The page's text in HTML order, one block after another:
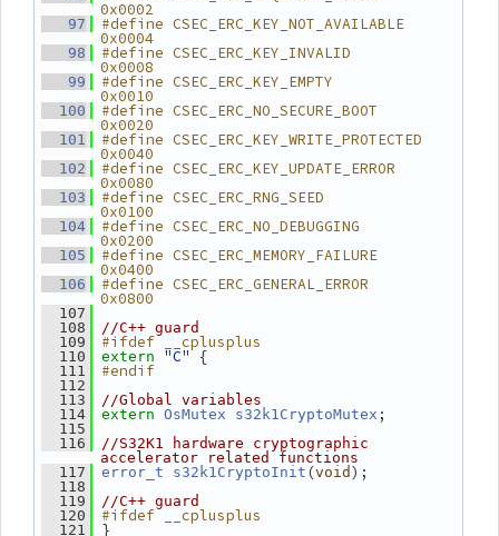
0x0002
   97
#define CSEC_ERC_KEY_NOT_AVAILABLE
0x0004
   98
#define CSEC_ERC_KEY_INVALID
0x0008
   99
#define CSEC_ERC_KEY_EMPTY
0x0010
  100
#define CSEC_ERC_NO_SECURE_BOOT
0x0020
  101
#define CSEC_ERC_KEY_WRITE_PROTECTED
0x0040
  102
#define CSEC_ERC_KEY_UPDATE_ERROR
0x0080
  103
#define CSEC_ERC_RNG_SEED
0x0100
  104
#define CSEC_ERC_NO_DEBUGGING
0x0200
  105
#define CSEC_ERC_MEMORY_FAILURE
0x0400
  106
#define CSEC_ERC_GENERAL_ERROR
0x0800
  107
  108
//C++ guard
  109
#ifdef __cplusplus
  110
extern "C" {
  111
#endif
  112
  113
//Global variables
  114
extern OsMutex s32k1CryptoMutex ;
  115
  116
//S32K1 hardware cryptographic
accelerator related functions
  117
error_t s32k1CryptoInit (void );
  118
  119
//C++ guard
  120
#ifdef __cplusplus
  121
}